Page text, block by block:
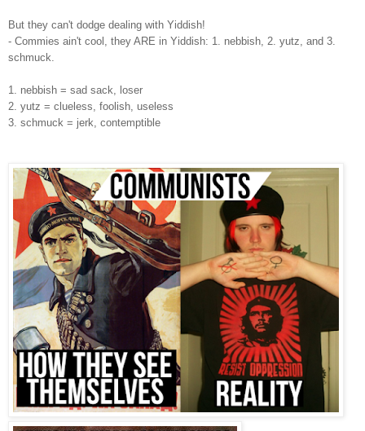
But they can't dodge dealing with Yiddish!
- Commies ain't cool, they ARE in Yiddish: 1. nebbish, 2. yutz, and 3.
schmuck.
1. nebbish = sad sack, loser
2. yutz = clueless, foolish, useless
3. schmuck = jerk, contemptible